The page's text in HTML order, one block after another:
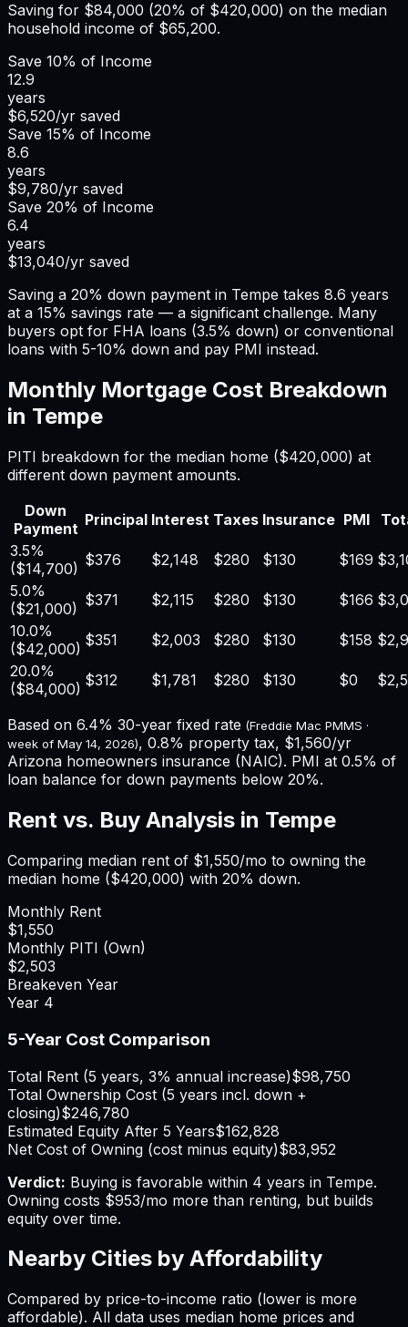
Saving for $84,000 (20% of $420,000) on the median
household income of $65,200.
Save 10% of Income
12.9
years
$6,520/yr saved
Save 15% of Income
8.6
years
$9,780/yr saved
Save 20% of Income
6.4
years
$13,040/yr saved
Saving a 20% down payment in Tempe takes 8.6 years
at a 15% savings rate — a significant challenge. Many
buyers opt for FHA loans (3.5% down) or conventional
loans with 5-10% down and pay PMI instead.
Monthly Mortgage Cost Breakdown
in Tempe
PITI breakdown for the median home ($420,000) at
different down payment amounts.
Down
Payment Principal Interest Taxes Insurance PMI
3.5%
($14,700) $376 $2,148 $280 $130 $169
5.0%
($21,000) $371 $2,115 $280 $130 $166
10.0%
($42,000) $351 $2,003 $280 $130 $158
20.0%
($84,000) $312 $1,781 $280 $130 $0
Based on 6.4% 30-year fixed rate (Freddie Mac PMMS ·
week of May 14, 2026), 0.8% property tax, $1,560/yr
Arizona homeowners insurance (NAIC). PMI at 0.5% of
loan balance for down payments below 20%.
Rent vs. Buy Analysis in Tempe
Comparing median rent of $1,550/mo to owning the
median home ($420,000) with 20% down.
Monthly Rent
$1,550
Monthly PITI (Own)
$2,503
Breakeven Year
Year 4
5-Year Cost Comparison
Total Rent (5 years, 3% annual increase)$98,750
Total Ownership Cost (5 years incl. down +
closing)$246,780
Estimated Equity After 5 Years$162,828
Net Cost of Owning (cost minus equity)$83,952
Verdict: Buying is favorable within 4 years in Tempe.
Owning costs $953/mo more than renting, but builds
equity over time.
Nearby Cities by Affordability
Compared by price-to-income ratio (lower is more
affordable). All data uses median home prices and